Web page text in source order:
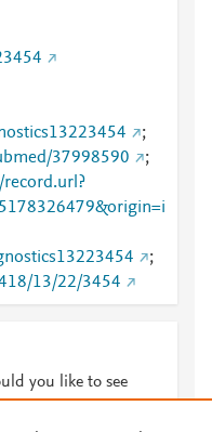
;
37998590
;
record.url?
;
13/22/3454
you like to see